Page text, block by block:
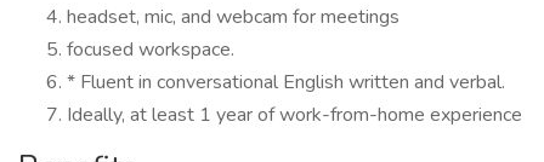
headset, mic, and webcam for meetings
focused workspace.
* Fluent in conversational English written and verbal.
Ideally, at least 1 year of work-from-home experience